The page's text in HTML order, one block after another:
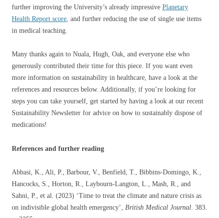
further improving the University’s already impressive Planetary
Health Report score, and further reducing the use of single use items
in medical teaching.
Many thanks again to Nuala, Hugh, Oak, and everyone else who
generously contributed their time for this piece. If you want even
more information on sustainability in healthcare, have a look at the
references and resources below. Additionally, if you’re looking for
steps you can take yourself, get started by having a look at our recent
Sustainability Newsletter for advice on how to sustainably dispose of
medications!
References and further reading
Abbasi, K., Ali, P., Barbour, V., Benfield, T., Bibbins-Domingo, K.,
Hancocks, S., Horton, R., Laybourn-Langton, L., Mash, R., and
Sahni, P., et al. (2023) ‘Time to treat the climate and nature crisis as
on indivisible global health emergency’, British Medical Journal. 383.